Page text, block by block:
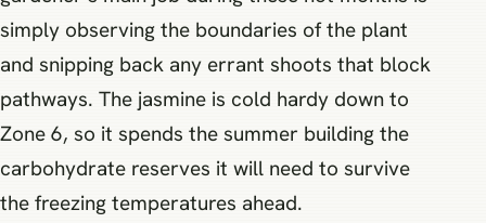
simply observing the boundaries of the plant
and snipping back any errant shoots that block
pathways. The jasmine is cold hardy down to
Zone 6, so it spends the summer building the
carbohydrate reserves it will need to survive
the freezing temperatures ahead.